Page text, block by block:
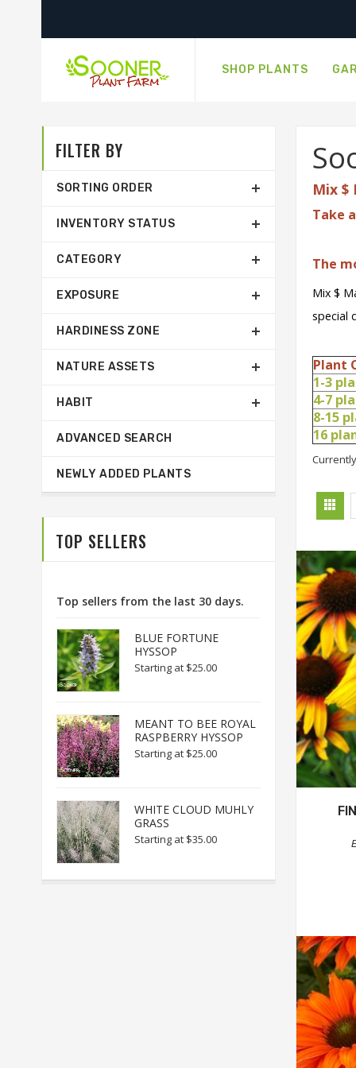
SHOP PLANTS
Mix
Take
The
Mix $
special
Plant
1-3
4-7
8-15
16
FILTER BY
SORTING ORDER
INVENTORY STATUS
CATEGORY
EXPOSURE
HARDINESS ZONE
NATURE ASSETS
HABIT
ADVANCED SEARCH
NEWLY ADDED PLANTS
TOP SELLERS
Top sellers from the last 30 days.
BLUE FORTUNE
HYSSOP
Starting at $25.00
MEANT TO BEE ROYAL
RASPBERRY HYSSOP
Starting at $25.00
WHITE CLOUD MUHLY
GRASS
Starting at $35.00